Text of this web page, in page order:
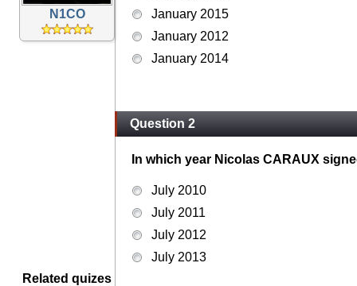
N1CO
Related quizes
January 2015
January 2012
January 2014
Question 2
In which year Nicolas CARAUX
July 2010
July 2011
July 2012
July 2013